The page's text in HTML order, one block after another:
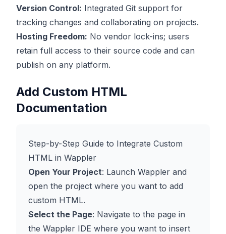
Version Control: Integrated Git support for
tracking changes and collaborating on projects.
Hosting Freedom: No vendor lock-ins; users
retain full access to their source code and can
publish on any platform.
Add Custom HTML
Documentation
Step-by-Step Guide to Integrate Custom
HTML in Wappler
Open Your Project: Launch Wappler and
open the project where you want to add
custom HTML.
Select the Page: Navigate to the page in
the Wappler IDE where you want to insert